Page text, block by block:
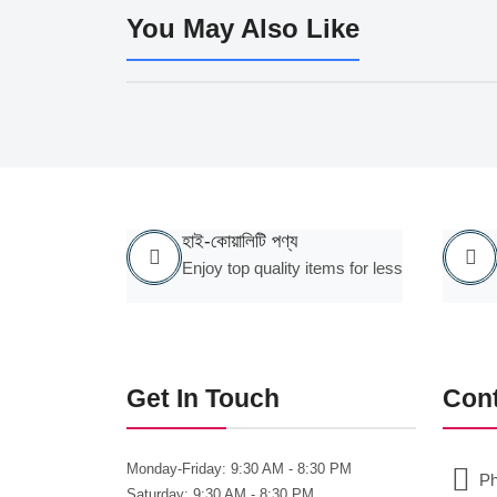
You May Also Like
হাই-কোয়ালিটি পণ্য
Enjoy top quality items for less
Get In Touch
Monday-Friday: 9:30 AM - 8:30 PM